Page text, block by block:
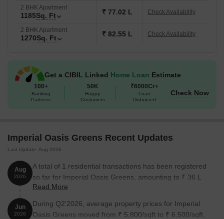
2 BHK Apartment
1185Sq. Ft ₹ 77.02 L Check Availability
2 BHK Apartment
1270Sq. Ft ₹ 82.55 L Check Availability
Get a CIBIL Linked Home Loan Estimate
100+
Banking
Partners
50K
Happy
Customers
₹6000Cr+
Loan
Disbursed
Check Now
Imperial Oasis Greens Recent Updates
Last Update: Aug 2026
Aug
2026
A total of 1 residential transactions has been registered
so far for Imperial Oasis Greens, amounting to ₹ 36 L
till August 2026.
Read More
Jun
2026
During Q2'2026, average property prices for Imperial
Oasis Greens moved from ₹ 5,800/sqft to ₹ 6,500/sqft,